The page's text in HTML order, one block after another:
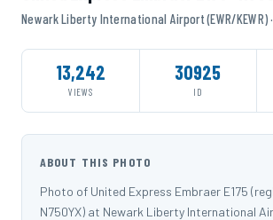
Newark Liberty International Airport (EWR/KEWR)
13,242
VIEWS
30925
ID
ABOUT THIS PHOTO
Photo of United Express Embraer E175
N750YX) at Newark Liberty International